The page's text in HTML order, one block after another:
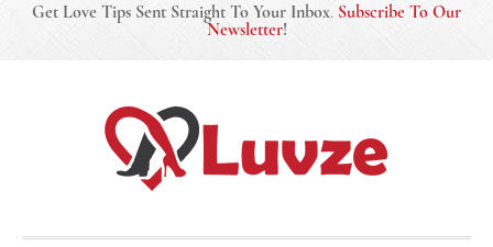
Get Love Tips Sent Straight To Your Inbox. Subscribe To Our
Newsletter!